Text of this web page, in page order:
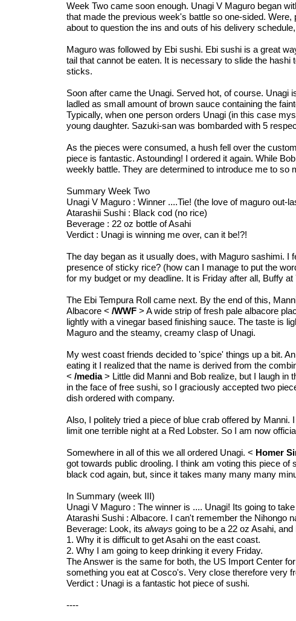
Week Two came soon enough. Unagi V Maguro began
that made the previous week's battle so one-sided.
about to question the ins and outs of his delivery
Maguro was followed by Ebi sushi. Ebi sushi is a great
tail that cannot be eaten. It is necessary to slide the
sticks.
Soon after came the Unagi. Served hot, of course. Unagi
ladled as small amount of brown sauce containing the
Typically, when one person orders Unagi (in this case
young daughter. Sazuki-san was bombarded with 5
As the pieces were consumed, a hush fell over the
piece is fantastic. Astounding! I ordered it again. While
weekly battle. They are determined to introduce me to
Summary Week Two
Unagi V Maguro : Winner ....Tie! (the love of maguro out-
Atarashii Sushi : Black cod (no rice)
Beverage : 22 oz bottle of Asahi
Verdict : Unagi is winning me over, can it be!?!
The day began as it usually does, with Maguro sashimi. I
presence of sticky rice? (how can I manage to put the
for my budget or my deadline. It is Friday after all, Buffy
The Ebi Tempura Roll came next. By the end of this,
Albacore </WWF > A wide strip of fresh pale albacore
lightly with a vinegar based finishing sauce. The taste is
Maguro and the steamy, creamy clasp of Unagi.
My west coast friends decided to 'spice' things up a bit.
eating it I realized that the name is derived from the
</media> Little did Manni and Bob realize, but I laugh in
in the face of free sushi, so I graciously accepted two
dish ordered with company.
Also, I politely tried a piece of blue crab offered by
limit one terrible night at a Red Lobster. So I am now
Somewhere in all of this we all ordered Unagi. < Homer
got towards public drooling. I think am voting this piece
black cod again, but, since it takes many many many
In Summary (week III)
Unagi V Maguro : The winner is .... Unagi! Its going to
Atarashi Sushi : Albacore. I can't remember the Nihongo
Beverage: Look, itsalways going to be a 22 oz Asahi,
1. Why it is difficult to get Asahi on the east coast.
2. Why I am going to keep drinking it every Friday.
The Answer is the same for both, the US Import Center
something you eat at Cosco's. Very close therefore very
Verdict : Unagi is a fantastic hot piece of sushi.
----